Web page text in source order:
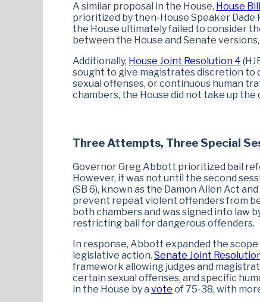
A similar proposal in the House, House
prioritized by then-House Speaker Dade
the House ultimately failed to consider
between the House and Senate
Additionally, House Joint Resolution 4
sought to give magistrates discretion to
sexual offenses, or continuous human
chambers, the House did not take up
Three Attempts, Three Special
Governor Greg Abbott prioritized bail
However, it was not until the second
(SB 6), known as the Damon Allen Act
prevent repeat violent offenders from
both chambers and was signed into law
restricting bail for dangerous offenders.
In response, Abbott expanded the
legislative action. Senate Joint
framework allowing judges and
certain sexual offenses, and specific
in the House by a vote of 75-38, with